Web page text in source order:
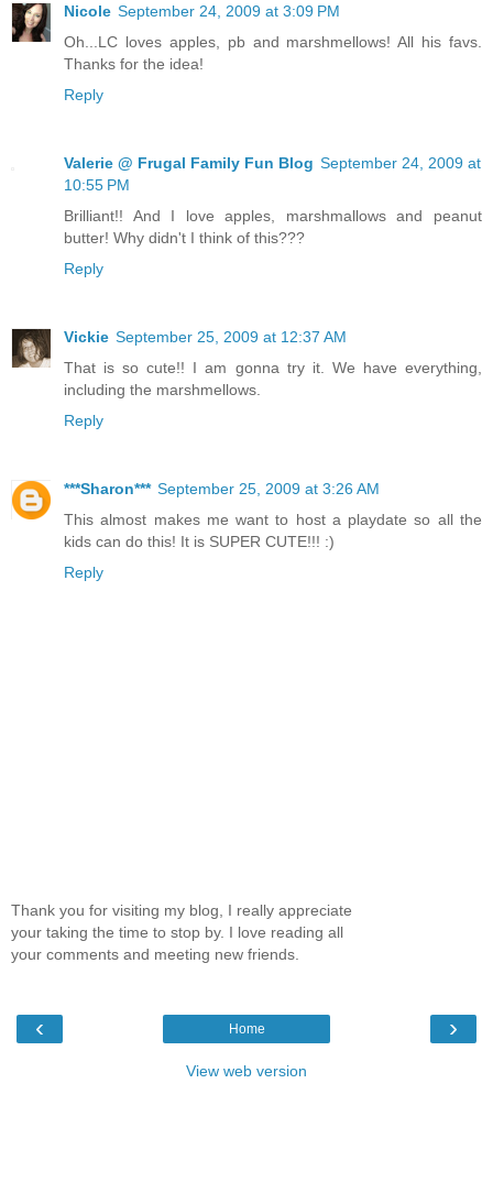
Nicole September 24, 2009 at 3:09 PM
Oh...LC loves apples, pb and marshmellows! All his favs.
Thanks for the idea!
Reply
Valerie @ Frugal Family Fun Blog September 24, 2009 at
10:55 PM
Brilliant!! And I love apples, marshmallows and peanut
butter! Why didn't I think of this???
Reply
Vickie September 25, 2009 at 12:37 AM
That is so cute!! I am gonna try it. We have everything,
including the marshmellows.
Reply
***Sharon*** September 25, 2009 at 3:26 AM
This almost makes me want to host a playdate so all the
kids can do this! It is SUPER CUTE!!! :)
Reply
Thank you for visiting my blog, I really appreciate
your taking the time to stop by. I love reading all
your comments and meeting new friends.
‹ ›
Home
View web version